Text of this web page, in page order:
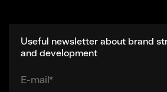
Useful newsletter about brand
and development
E-mail*